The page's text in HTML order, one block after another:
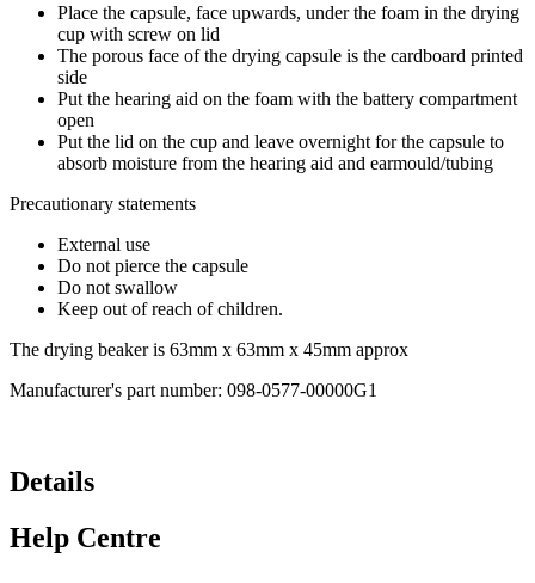
Place the capsule, face upwards, under the foam in the drying
cup with screw on lid
The porous face of the drying capsule is the cardboard printed
side
Put the hearing aid on the foam with the battery compartment
open
Put the lid on the cup and leave overnight for the capsule to
absorb moisture from the hearing aid and earmould/tubing
Precautionary statements
External use
Do not pierce the capsule
Do not swallow
Keep out of reach of children.
The drying beaker is 63mm x 63mm x 45mm approx
Manufacturer's part number: 098-0577-00000G1
Details
Help Centre